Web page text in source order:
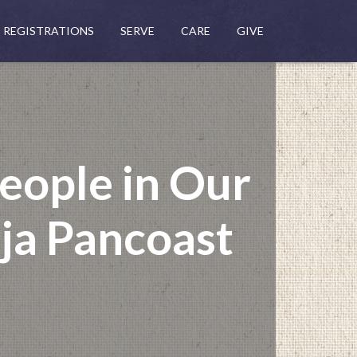
REGISTRATIONS SERVE CARE GIVE
in Our
Pancoast